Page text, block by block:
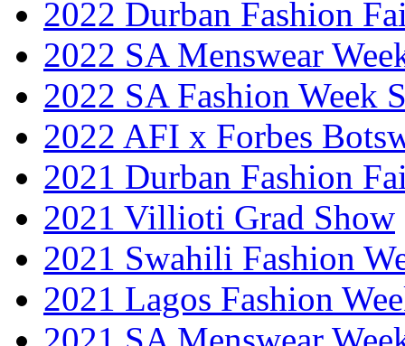
2022 Durban Fashion
2022 SA Menswear
2022 SA Fashion Week
2022 AFI x Forbes
2021 Durban Fashion
2021 Villioti Grad Show
2021 Swahili Fashion
2021 Lagos Fashion